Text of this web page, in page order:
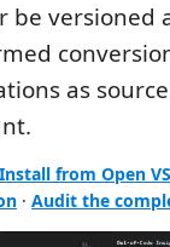
be versioned
as
Install from Open
· Audit the